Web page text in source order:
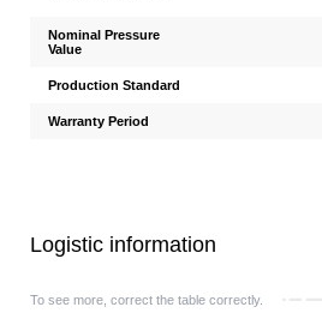
Nominal Pressure
Value
Production Standard
Warranty Period
Logistic information
To see more, correct the table correctly.